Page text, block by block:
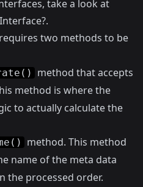
take a look at
.
two methods to be
method that accepts
method is where the
to actually calculate the
method. This method
name of the meta data
the processed order.